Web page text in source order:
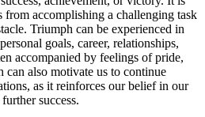
from accomplishing a challenging task
Triumph can be experienced in
goals, career, relationships,
accompanied by feelings of pride,
can also motivate us to continue
as it reinforces our belief in our
success.